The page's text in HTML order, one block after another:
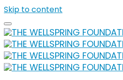
Skip to content